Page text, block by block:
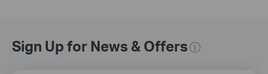
Sign Up for News & Offers